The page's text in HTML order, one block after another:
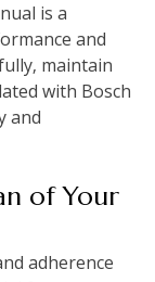
is a
and
maintain
with Bosch
and
of Your
adherence